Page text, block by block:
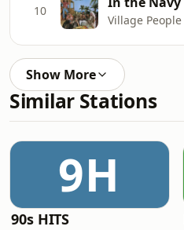
10
Village People
Show More
Similar Stations
9H
90s HITS